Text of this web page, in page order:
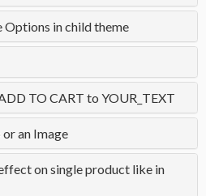
in child theme
TO CART to YOUR_TEXT
an Image
on single product like in